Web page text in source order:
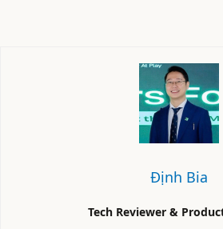
Định Bia
Tech Reviewer &